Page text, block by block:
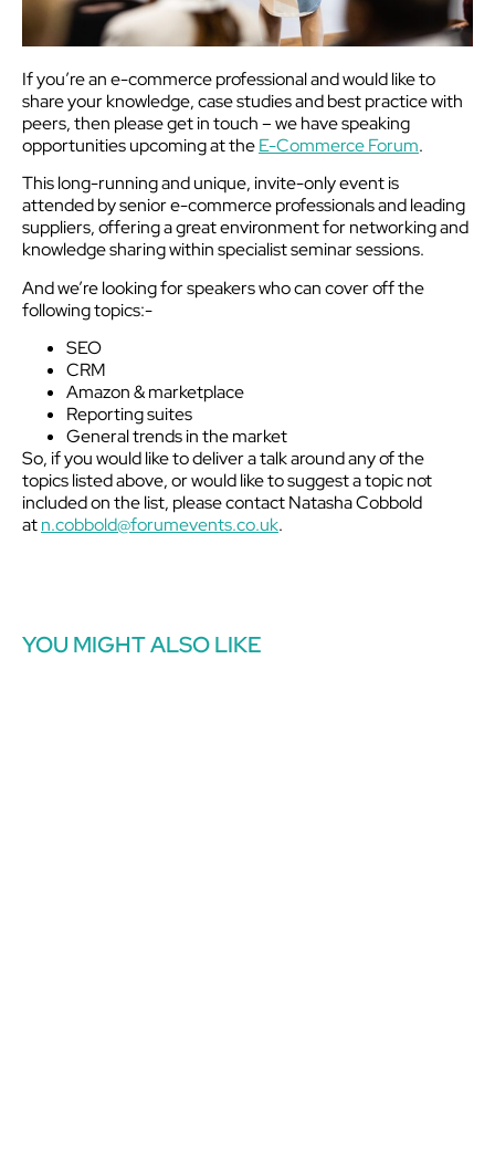
If you’re an e-commerce professional and would like to
share your knowledge, case studies and best practice with
peers, then please get in touch – we have speaking
opportunities upcoming at theE-Commerce Forum.
This long-running and unique, invite-only event is
attended by senior e-commerce professionals and leading
suppliers, offering a great environment for networking and
knowledge sharing within specialist seminar sessions.
And we’re looking for speakers who can cover off the
following topics:-
SEO
CRM
Amazon & marketplace
Reporting suites
General trends in the market
So, if you would like to deliver a talk around any of the
topics listed above, or would like to suggest a topic not
included on the list, please contact Natasha Cobbold
atn.cobbold@forumevents.co.uk.
YOU MIGHT ALSO LIKE